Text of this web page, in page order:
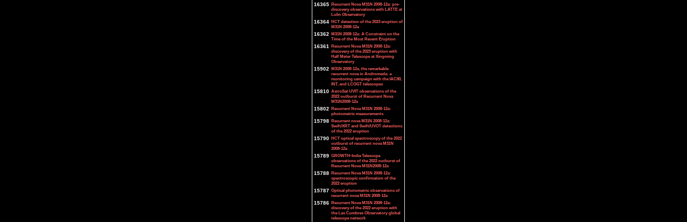
16365 Recurrent Nova M31N 2008-12a: pre-
discovery observations with LATTE at
Lulin Observatory
16364 HCT detection of the 2023 eruption of
M31N 2008-12a
16362 M31N 2008-12a: A Constraint on the
Time of the Most Recent Eruption
16361 Recurrent Nova M31N 2008-12a:
discovery of the 2023 eruption with
Half Meter Telescope at Xingming
Observatory
15902 M31N 2008-12a, the remarkable
recurrent nova in Andromeda: a
monitoring campaign with the IAC80,
INT, and LCOGT telescopes
15810 AstroSat UVIT observations of the
2022 outburst of Recurrent Nova
M31N2008-12a
15802 Recurrent Nova M31N 2008-12a:
photometric measurements
15798 Recurrent nova M31N 2008-12a:
Swift/XRT and Swift/UVOT detections
of the 2022 eruption
15790 HCT optical spectroscopy of the 2022
outburst of recurrent nova M31N
2008-12a
15789 GROWTH-India Telescope
observations of the 2022 outburst of
Recurrent Nova M31N2008-12a
15788 Recurrent Nova M31N 2008-12a:
spectroscopic confirmation of the
2022 eruption
15787 Optical photometric observations of
recurrent nova M31N 2008-12a
15786 Recurrent Nova M31N 2008-12a:
discovery of the 2022 eruption with
the Las Cumbres Observatory global
telescope network